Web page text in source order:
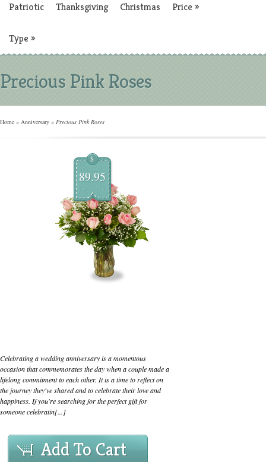
Patriotic Thanksgiving Christmas Price »
Type »
Precious Pink Roses
Home » Anniversary » Precious Pink Roses
$
89.95
Celebrating a wedding anniversary is a momentous
occasion that commemorates the day when a couple made a
lifelong commitment to each other. It is a time to reflect on
the journey they've shared and to celebrate their love and
happiness. If you're searching for the perfect gift for
someone celebratin[...]
Add To Cart